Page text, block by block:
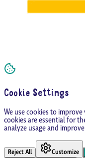
Cookie Settings
We use cookies to
cookies are essential for
analyze usage and
Reject All Customize